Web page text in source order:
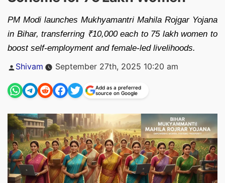
PM Modi launches Mukhyamantri Mahila Rojgar Yojana
in Bihar, transferring ₹10,000 each to 75 lakh women to
boost self-employment and female-led livelihoods.
Posted
Shivam September 27th, 2025 10:20 am
Add as a preferred
source on Google